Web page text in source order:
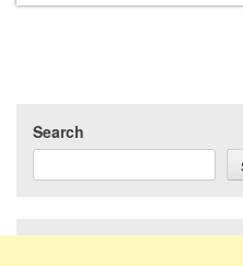
Search